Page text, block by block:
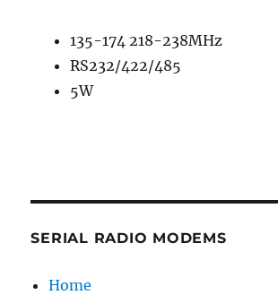
135-174 218-238MHz
RS232/422/485
5W
SERIAL RADIO MODEMS
Home